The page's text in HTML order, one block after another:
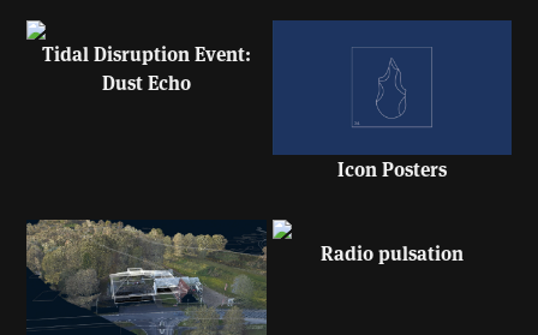
Tidal Disruption Event:
Dust Echo
Icon Posters
Radio pulsation